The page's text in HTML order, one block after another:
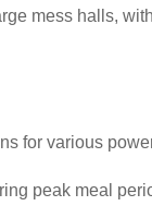
mess halls,
for various
peak meal